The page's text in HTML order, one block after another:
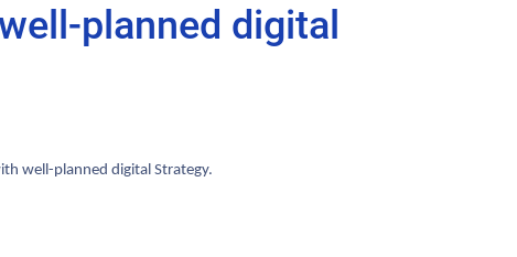
planned digital
well-planned digital Strategy.